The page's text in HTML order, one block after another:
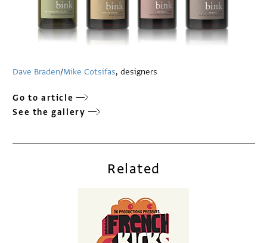
Dave Braden/Mike Cotsifas, designers
Go to article
See the gallery
Related